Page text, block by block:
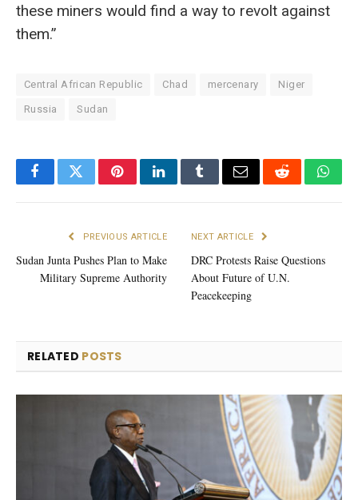
these miners would find a way to revolt against
them.”
Central African Republic Chad mercenary Niger
Russia Sudan
FacebookTwitterPinterestLinkedInTumblrEmail Reddit
PREVIOUS ARTICLE
Sudan Junta Pushes Plan to Make
Military Supreme Authority
NEXT ARTICLE
DRC Protests Raise Questions
About Future of U.N.
Peacekeeping
RELATED POSTS